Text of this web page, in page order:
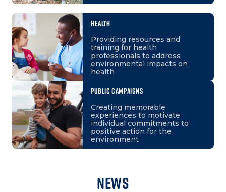
HEALTH
Providing resources and
training for health
professionals to address
environmental impacts on
health
PUBLIC CAMPAIGNS
Creating memorable
experiences to motivate
individual commitments to
positive action for the
environment
News